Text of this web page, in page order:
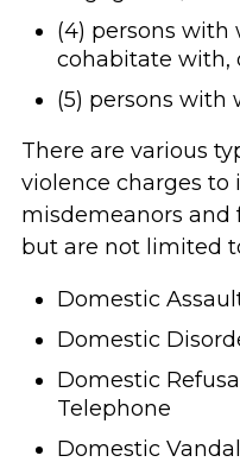
(4) persons
cohabitate with,
(5) persons with
There are various
violence charges to
misdemeanors
but are not limited
Domestic
Domestic
Domestic
Telephone
Domestic